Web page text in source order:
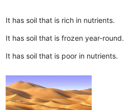
It has soil that is rich in nutrients.
It has soil that is frozen year-round.
It has soil that is poor in nutrients.